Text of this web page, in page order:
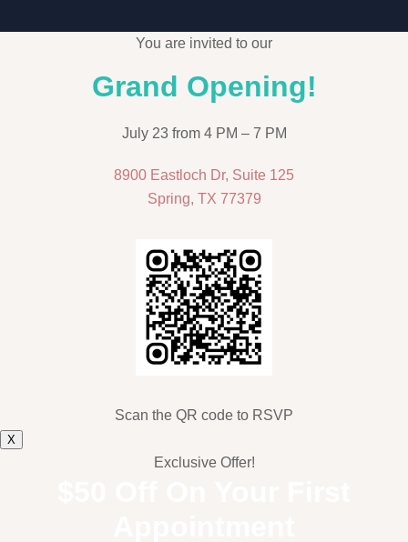
You are invited to our
Grand Opening!
July 23 from 4 PM – 7 PM
8900 Eastloch Dr, Suite 125
Spring, TX 77379
Scan the QR code to RSVP
X
Exclusive Offer!